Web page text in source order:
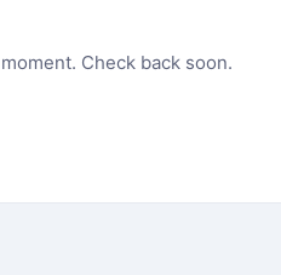
Check back soon.